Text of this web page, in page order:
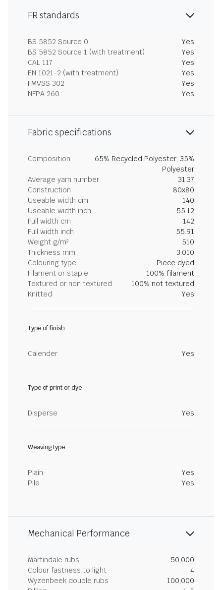
FR standards
BS 5852 Source 0
Yes
BS 5852 Source 1 (with treatment)
Yes
CAL 117
Yes
EN 1021-2 (with treatment)
Yes
FMVSS 302
Yes
NFPA 260
Yes
Fabric specifications
Composition
65% Recycled Polyester, 35%
Polyester
Average yarn number
31.37
Construction
80x80
Useable width cm
140
Useable width inch
55.12
Full width cm
142
Full width inch
55.91
Weight g/m²
510
Thickness mm
3.010
Colouring type
Piece dyed
Filament or staple
100% filament
Textured or non textured
100% not textured
Knitted
Yes
Type of finish
Calender Yes
Type of print or dye
Disperse Yes
Weaving type
Plain
Yes
Pile
Yes
Mechanical Performance
Martindale rubs
50,000
Colour fastness to light
4
Wyzenbeek double rubs
100,000